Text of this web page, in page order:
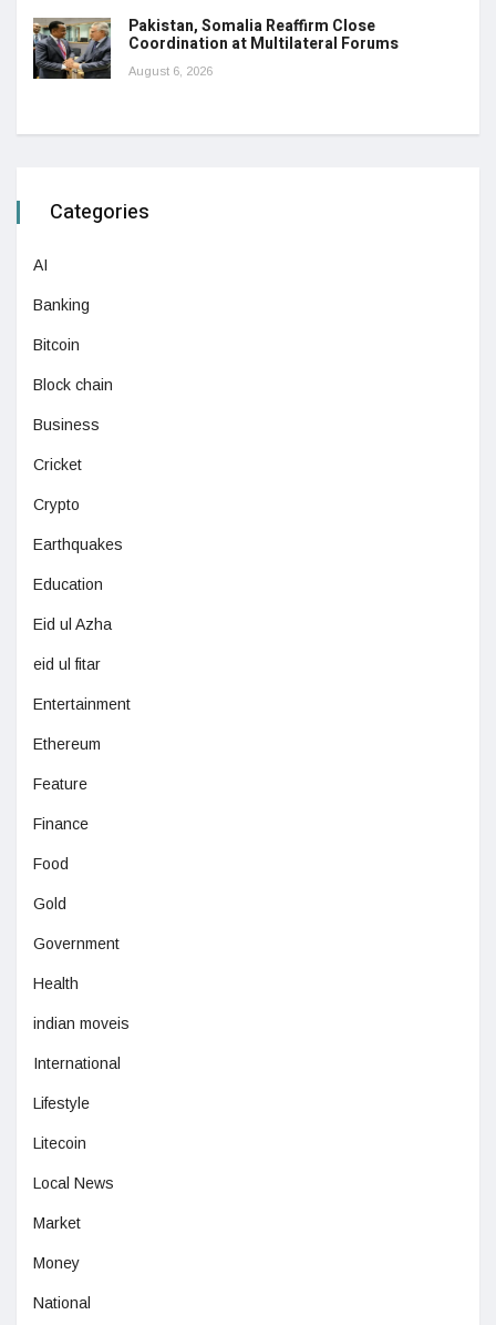
Pakistan, Somalia Reaffirm Close
Coordination at Multilateral Forums
August 6, 2026
Categories
AI
Banking
Bitcoin
Block chain
Business
Cricket
Crypto
Earthquakes
Education
Eid ul Azha
eid ul fitar
Entertainment
Ethereum
Feature
Finance
Food
Gold
Government
Health
indian moveis
International
Lifestyle
Litecoin
Local News
Market
Money
National